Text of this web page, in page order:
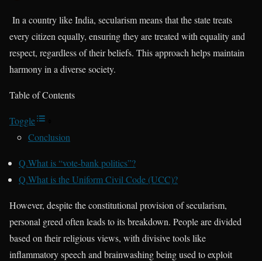
In a country like India, secularism means that the state treats
every citizen equally, ensuring they are treated with equality and
respect, regardless of their beliefs. This approach helps maintain
harmony in a diverse society.
Table of Contents
Toggle
Conclusion
Q.What is “vote-bank politics”?
Q.What is the Uniform Civil Code (UCC)?
However, despite the constitutional provision of secularism,
personal greed often leads to its breakdown. People are divided
based on their religious views, with divisive tools like
inflammatory speech and brainwashing being used to exploit